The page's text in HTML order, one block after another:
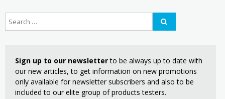
Sign up to our newsletterto be always up to date with
our new articles, to get information on new promotions
only available for newsletter subscribers and also to be
included to our elite group of products testers.